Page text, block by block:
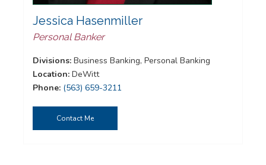
Jessica Hasenmiller
Personal Banker
Divisions: Business Banking, Personal Banking
Location: DeWitt
Phone: (563) 659-3211
Contact Me